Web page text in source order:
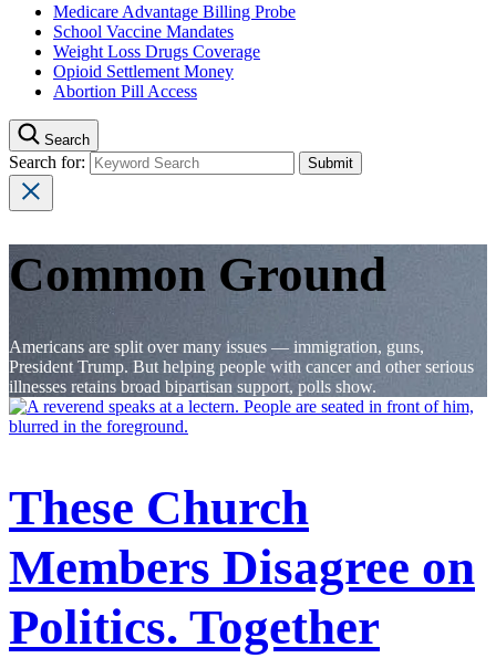
Medicare Advantage Billing Probe
School Vaccine Mandates
Weight Loss Drugs Coverage
Opioid Settlement Money
Abortion Pill Access
Search
Search for:
Common Ground
Americans are split over many issues — immigration, guns,
President Trump. But helping people with cancer and other serious
illnesses retains broad bipartisan support, polls show.
These Church
Members Disagree on
Politics. Together